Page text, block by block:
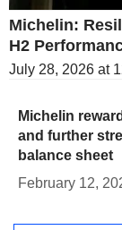
Michelin:
H2
July 28, 2026 at
Michelin
and further
balance sheet
February 12,